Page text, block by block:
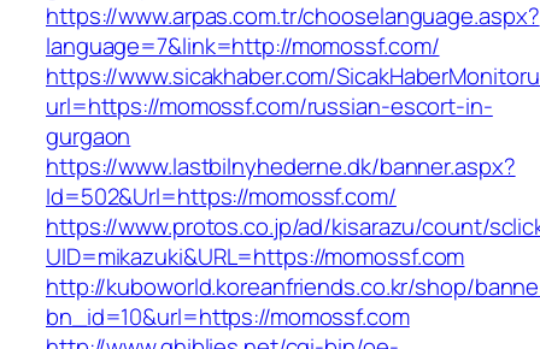
https://www.arpas.com.tr/chooselanguage.aspx?
language=7&link=http://momossf.com/
https://www.sicakhaber.com/
url=https://momossf.com/russian-escort-in-
gurgaon
https://www.lastbilnyhederne.dk/banner.aspx?
Id=502&Url=https://momossf.com/
https://www.protos.co.jp/ad/kisarazu/count/
UID=mikazuki&URL=https://momossf.com
http://kuboworld.koreanfriends.co.kr/shop/
bn_id=10&url=https://momossf.com